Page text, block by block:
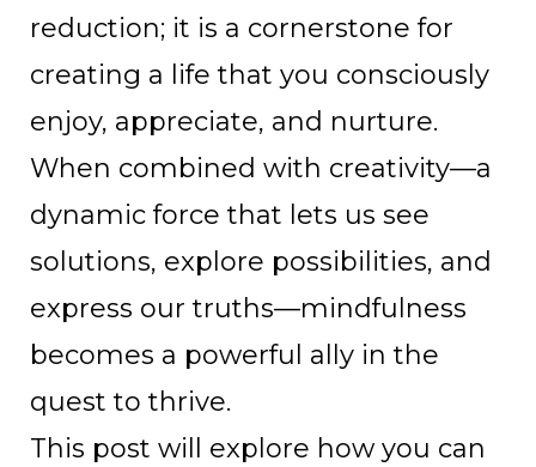
reduction; it is a cornerstone for
creating a life that you consciously
enjoy, appreciate, and nurture.
When combined with creativity—a
dynamic force that lets us see
solutions, explore possibilities, and
express our truths—mindfulness
becomes a powerful ally in the
quest to thrive.
This post will explore how you can